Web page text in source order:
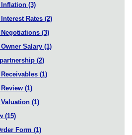
(3)
Rates (2)
(3)
Salary (1)
(2)
(1)
(1)
(1)
(15)
Form (1)